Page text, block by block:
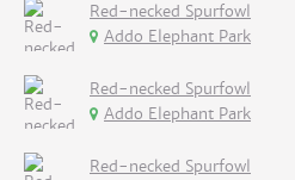
Red-necked Spurfowl
Addo Elephant Park
Red-necked Spurfowl
Addo Elephant Park
Red-necked Spurfowl